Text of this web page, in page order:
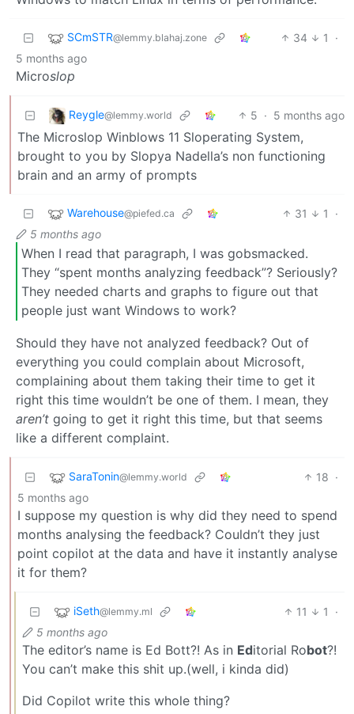
SCmSTR@lemmy.blahaj.zone 34 1
·
5 months ago
Microslop
Reygle@lemmy.world 5 · 5 months ago
The Microslop Winblows 11 Sloperating System,
brought to you by Slopya Nadella’s non functioning
brain and an army of prompts
Warehouse@piefed.ca 31 1
·
5 months ago
When I read that paragraph, I was gobsmacked.
They “spent months analyzing feedback”? Seriously?
They needed charts and graphs to figure out that
people just want Windows to work?
Should they have not analyzed feedback? Out of
everything you could complain about Microsoft,
complaining about them taking their time to get it
right this time wouldn’t be one of them. I mean, they
aren’t going to get it right this time, but that seems
like a different complaint.
SaraTonin@lemmy.world 18 ·
5 months ago
I suppose my question is why did they need to spend
months analysing the feedback? Couldn’t they just
point copilot at the data and have it instantly analyse
it for them?
iSeth@lemmy.ml 11 1
·
5 months ago
The editor’s name is Ed Bott?! As in Editorial Robot?!
You can’t make this shit up.(well, i kinda did)
Did Copilot write this whole thing?